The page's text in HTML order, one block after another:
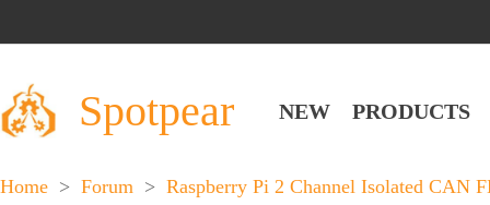
Spotpear NEW PRODUCTS
Home > Forum > Raspberry Pi 2 Channel Isolated CAN